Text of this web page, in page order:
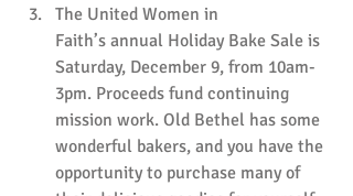
The United Women in
Faith’s annual Holiday Bake Sale is
Saturday, December 9, from 10am-
3pm. Proceeds fund continuing
mission work. Old Bethel has some
wonderful bakers, and you have the
opportunity to purchase many of